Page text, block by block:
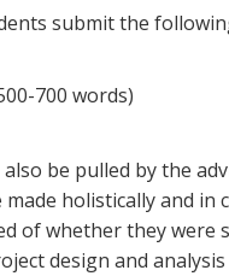
submit the
700 words)
be pulled by the
holistically and
of whether they
design and